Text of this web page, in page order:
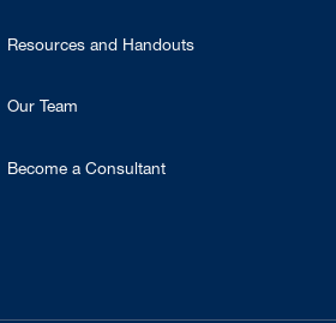
Resources and Handouts
Our Team
Become a Consultant